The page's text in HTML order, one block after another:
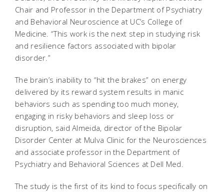
Chair and Professor in the Department of Psychiatry
and Behavioral Neuroscience at UC’s College of
Medicine. “This work is the next step in studying risk
and resilience factors associated with bipolar
disorder.”
The brain’s inability to “hit the brakes” on energy
delivered by its reward system results in manic
behaviors such as spending too much money,
engaging in risky behaviors and sleep loss or
disruption, said Almeida, director of the Bipolar
Disorder Center at Mulva Clinic for the Neurosciences
and associate professor in the Department of
Psychiatry and Behavioral Sciences at Dell Med.
The study is the first of its kind to focus specifically on